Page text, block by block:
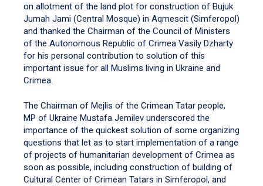
on allotment of the land plot for construction of Bujuk
Jumah Jami (Central Mosque) in Aqmescit (Simferopol)
and thanked the Chairman of the Council of Ministers
of the Autonomous Republic of Crimea Vasily Dzharty
for his personal contribution to solution of this
important issue for all Muslims living in Ukraine and
Crimea.
The Chairman of Mejlis of the Crimean Tatar people,
MP of Ukraine Mustafa Jemilev underscored the
importance of the quickest solution of some organizing
questions that let as to start implementation of a range
of projects of humanitarian development of Crimea as
soon as possible, including construction of building of
Cultural Center of Crimean Tatars in Simferopol, and